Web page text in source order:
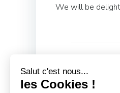
We will be
Salut c'est nous...
les Cookies !